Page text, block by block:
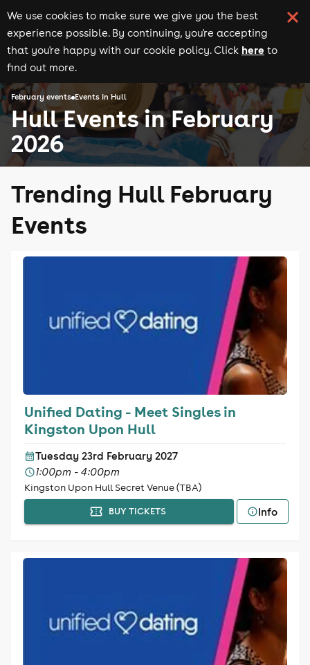
We use cookies to make sure we give you the best
experience possible. By continuing, you're accepting
that you're happy with our cookie policy. Click here to
find out more.
February events Events in Hull
Hull Events in February
2026
Trending Hull February
Events
Unified Dating - Meet Singles in
Kingston Upon Hull
Tuesday 23rd February 2027
1:00pm - 4:00pm
Kingston Upon Hull Secret Venue (TBA)
BUY TICKETS Info